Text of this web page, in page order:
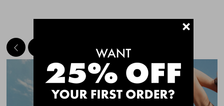
Quick Add
CHAFE OFF BOXER
CHAFE OFF BOXER
MEET THE BESTSELLERS+